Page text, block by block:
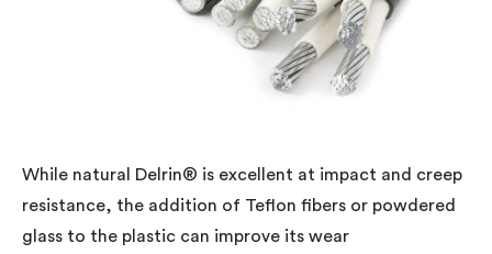
While natural Delrin® is excellent at impact and creep
resistance, the addition of Teflon fibers or powdered
glass to the plastic can improve its wear